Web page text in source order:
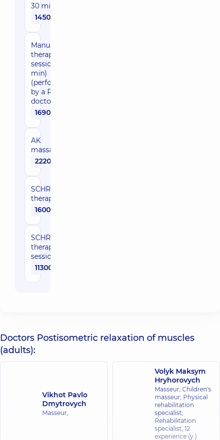
30 min)
1450 uah
Manual
therapy (1
session, 30
min)
(performed
by a PMR
doctor)
1690 uah
AK
massage
2220 uah
SCHROTH-
therapy
1600 uah
SCHROTH-
therapy (10
sessions)
11300 uah
Doctors Postisometric relaxation of muscles
(adults):
Vikhot Pavlo
Dmytrovych
Masseur,
Volyk Maksym
Hryhorovych
Masseur; Children's
masseur; Physical
rehabilitation
specialist;
Rehabilitation
specialist, 12
experience (y.)